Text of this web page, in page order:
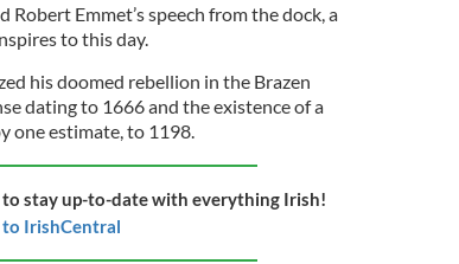
Emmet’s speech from the dock, a
to this day.
his doomed rebellion in the Brazen
dating to 1666 and the existence of a
one estimate, to 1198.
stay up-to-date with everything Irish!
to IrishCentral